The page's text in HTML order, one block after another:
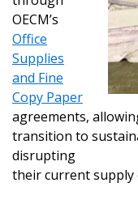
OECM’s
Office
Supplies
and Fine
Copy Paper
agreements,
transition to
disrupting
their current supply